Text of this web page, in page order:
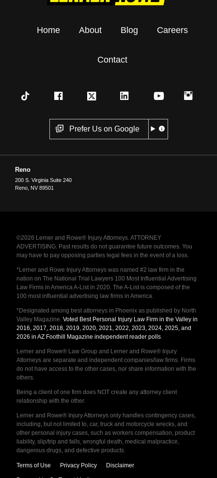
Home About Blog Careers
Contact
Prefer Us on Google
Reno
200 S. Virginia Suite 240
Reno NV 89501
©2026 Lerner and Rowe® Injury Attorneys. ATTORNEY
ADVERTISING. Past results do not guarantee future outcomes. You
may have to pay opposing parties legal fees in the event of a loss.
*Lerner and Rowe Injury Attorneys was named #2 law firm in the
nation on The National Trial Lawyers 100 Most Influential Advertising
Law Firms in America A-List in 2020. The A-List is composed of the
100 most influential advertising law firms in America.
*Designated among best attorneys in Phoenix as published by North
Valley Magazine. Voted Best Personal Injury Law Firm in the Valley in
2016, 2017, 2018, 2019, 2020, 2021, 2022, 2023, 2024, 2025, and
2026 in AZ Foothill Magazine independent reader polls.
Lerner and Rowe® Law Group and Lerner and Rowe® Injury
Attorneys are separate and independent companies/law firms. Firms
do not have access to the other cases, nor share information with the
others.
Being a client of one firm does NOT create any attorney client
relationship with the other.
Lerner and Rowe® Injury Attorneys only handles contingency cases,
including, but not limited to, car, truck and motorcycle wrecks, and
other personal injury cases, such as workers compensation, product
liability, slip/trip and falls, wrongful death, medical malpractice,
dangerous drugs, and defective products.
Terms of Use Privacy Policy Disclaimer